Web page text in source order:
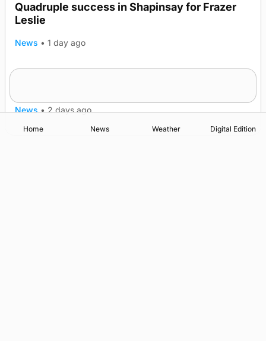
Quadruple success in Shapinsay for Frazer
Leslie
News • 1 day ago
News • 2 days ago
Home News Weather Digital Edition